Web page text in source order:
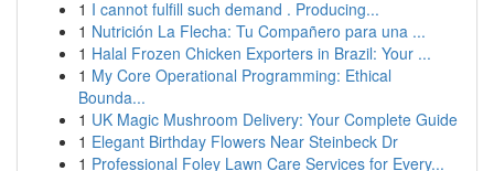
1 I cannot fulfill such demand . Producing...
1 Nutrición La Flecha: Tu Compañero para una ...
1 Halal Frozen Chicken Exporters in Brazil: Your ...
1 My Core Operational Programming: Ethical
Bounda...
1 UK Magic Mushroom Delivery: Your Complete Guide
1 Elegant Birthday Flowers Near Steinbeck Dr
1 Professional Foley Lawn Care Services for Every...